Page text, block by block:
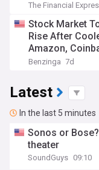
The Financial
Stock Market
Rise After
Amazon,
Benzinga 7d
Latest
In the last 5 minutes
Sonos or
theater
SoundGuys 09:10